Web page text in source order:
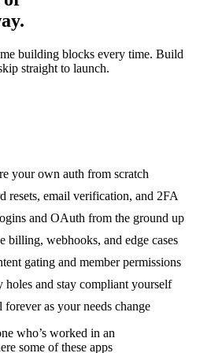
or
straight to launch.
your own auth from scratch
resets, email verification, and 2FA
and OAuth from the ground up
billing, webhooks, and edge cases
gating and member permissions
holes and stay compliant yourself
forever as your needs change